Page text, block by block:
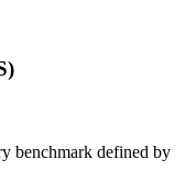
benchmark defined by